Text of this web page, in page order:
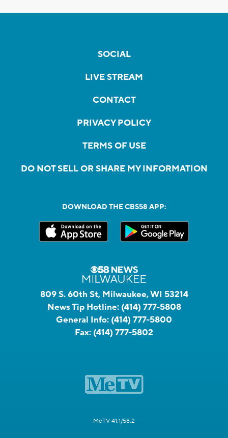
SOCIAL
LIVE STREAM
CONTACT
PRIVACY POLICY
TERMS OF USE
DO NOT SELL OR SHARE MY INFORMATION
DOWNLOAD THE CBS58 APP:
809 S. 60th St, Milwaukee, WI 53214
News Tip Hotline: (414) 777-5808
General Info: (414) 777-5800
Fax: (414) 777-5802
MeTV 41.1/58.2